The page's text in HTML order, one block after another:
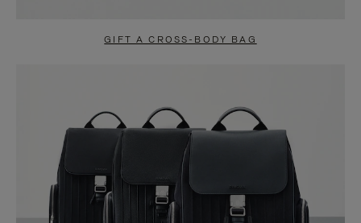
GIFT A CROSS-BODY BAG